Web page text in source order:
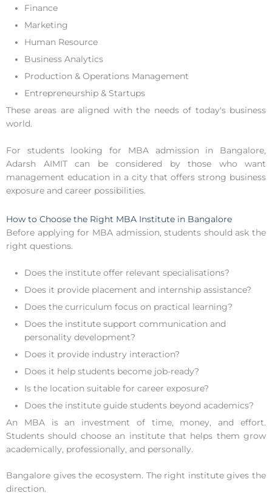
Finance
Marketing
Human Resource
Business Analytics
Production & Operations Management
Entrepreneurship & Startups
These areas are aligned with the needs of today's business
world.
For students looking for MBA admission in Bangalore,
Adarsh AIMIT can be considered by those who want
management education in a city that offers strong business
exposure and career possibilities.
How to Choose the Right MBA Institute in Bangalore
Before applying for MBA admission, students should ask the
right questions.
Does the institute offer relevant specialisations?
Does it provide placement and internship assistance?
Does the curriculum focus on practical learning?
Does the institute support communication and
personality development?
Does it provide industry interaction?
Does it help students become job-ready?
Is the location suitable for career exposure?
Does the institute guide students beyond academics?
An MBA is an investment of time, money, and effort.
Students should choose an institute that helps them grow
academically, professionally, and personally.
Bangalore gives the ecosystem. The right institute gives the
direction.